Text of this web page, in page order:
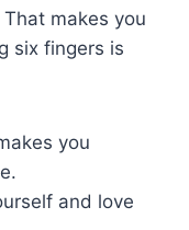
makes you
six fingers is
you
and love